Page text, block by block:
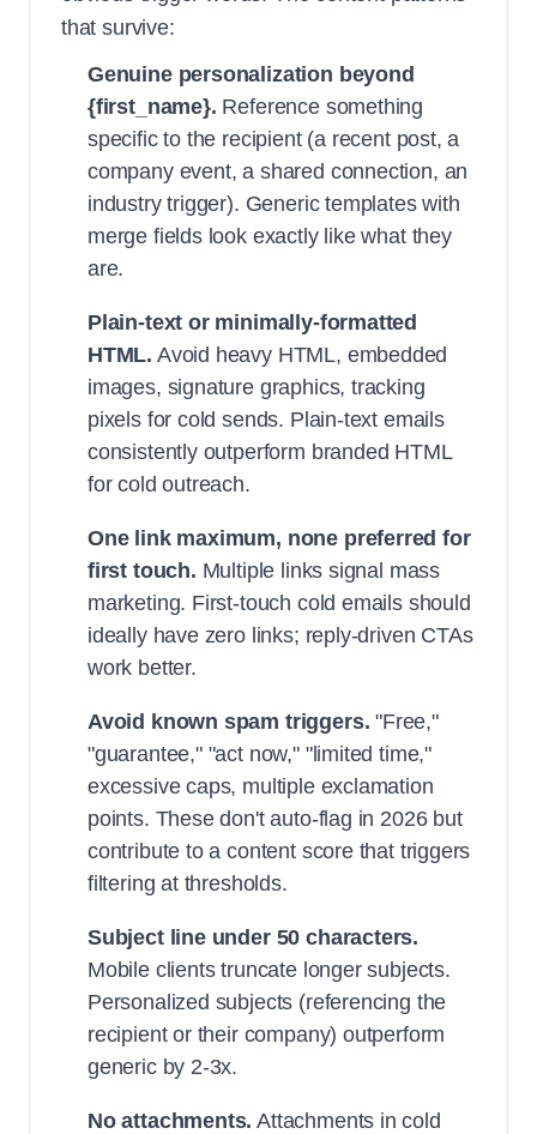
that survive:
Genuine personalization beyond
{first_name}. Reference something
specific to the recipient (a recent post, a
company event, a shared connection, an
industry trigger). Generic templates with
merge fields look exactly like what they
are.
Plain-text or minimally-formatted
HTML. Avoid heavy HTML, embedded
images, signature graphics, tracking
pixels for cold sends. Plain-text emails
consistently outperform branded HTML
for cold outreach.
One link maximum, none preferred for
first touch. Multiple links signal mass
marketing. First-touch cold emails should
ideally have zero links; reply-driven CTAs
work better.
Avoid known spam triggers. "Free,"
"guarantee," "act now," "limited time,"
excessive caps, multiple exclamation
points. These don't auto-flag in 2026 but
contribute to a content score that triggers
filtering at thresholds.
Subject line under 50 characters.
Mobile clients truncate longer subjects.
Personalized subjects (referencing the
recipient or their company) outperform
generic by 2-3x.
No attachments. Attachments in cold